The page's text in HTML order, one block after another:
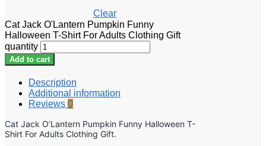
Clear
Cat Jack O'Lantern Pumpkin Funny
Halloween T-Shirt For Adults Clothing Gift
quantity
Add to cart
Description
Additional information
Reviews 0
Cat Jack O’Lantern Pumpkin Funny Halloween T-
Shirt For Adults Clothing Gift.